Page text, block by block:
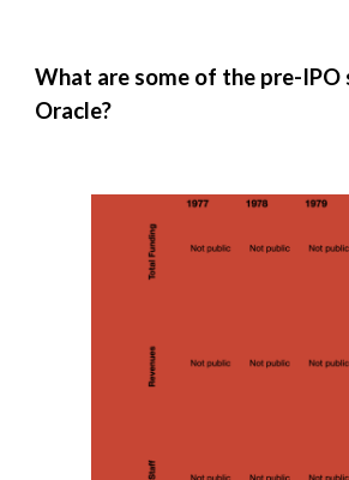
What are some of the pre-
Oracle?